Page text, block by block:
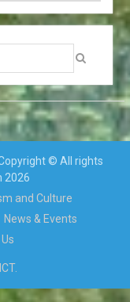
© All rights
2026
and Culture
News & Events